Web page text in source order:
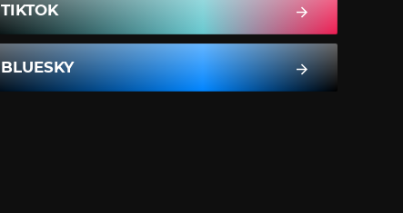
TIKTOK
BLUESKY